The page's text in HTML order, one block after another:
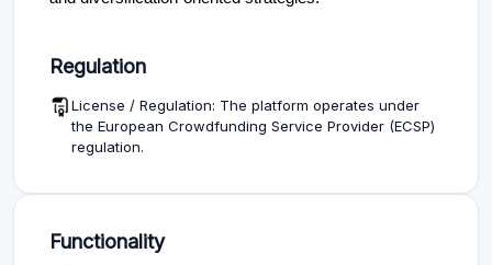
Regulation
License / Regulation: The platform operates under
the European Crowdfunding Service Provider (ECSP)
regulation.
Functionality